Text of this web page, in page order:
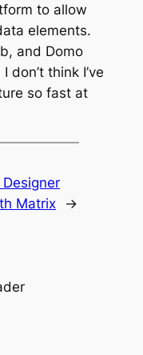
to allow
elements.
and Domo
think I’ve
so fast at
Designer
Matrix
→